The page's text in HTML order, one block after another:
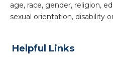
age, race, gender, religion,
sexual orientation, disability
Helpful Links